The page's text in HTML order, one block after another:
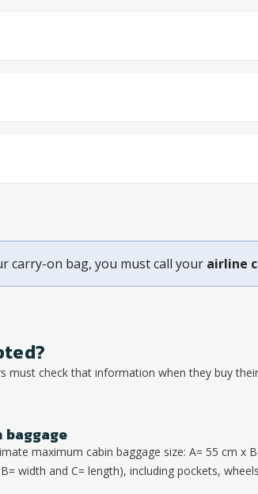
carry-on bag, you must call your airline
check that information when they buy
baggage
maximum cabin baggage size: A= 55 cm x
width and C= length), including pockets,